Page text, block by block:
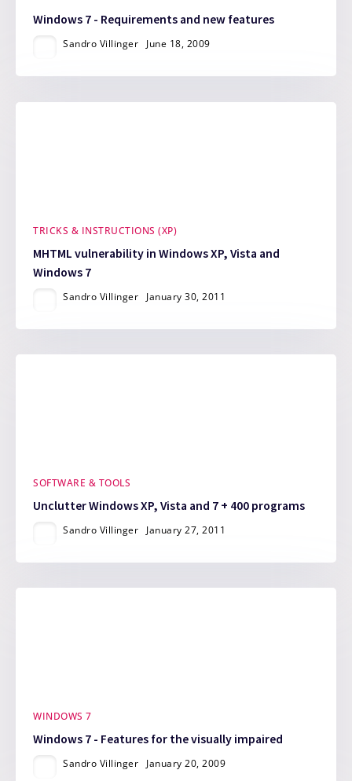
Windows 7 - Requirements and new features
Sandro Villinger June 18, 2009
TRICKS & INSTRUCTIONS (XP)
MHTML vulnerability in Windows XP, Vista and
Windows 7
Sandro Villinger January 30, 2011
SOFTWARE & TOOLS
Unclutter Windows XP, Vista and 7 + 400 programs
Sandro Villinger January 27, 2011
WINDOWS 7
Windows 7 - Features for the visually impaired
Sandro Villinger January 20, 2009